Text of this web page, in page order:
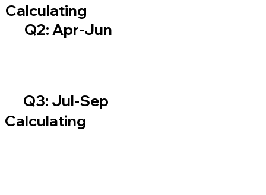
Q2: Apr-Jun
Calculating
Q3: Jul-Sep
Calculating